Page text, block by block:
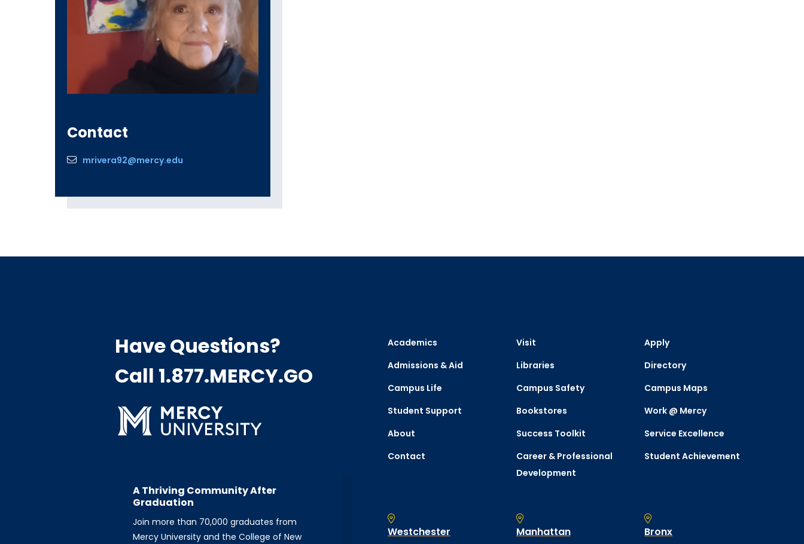
Contact
mrivera92@mercy.edu
Have Questions?
Call 1.877.MERCY.GO
A Thriving Community After
Graduation
Join more than 70,000 graduates from
Mercy University and the College of New
Academics
Admissions & Aid
Campus Life
Student Support
About
Contact
Visit
Libraries
Campus Safety
Bookstores
Success Toolkit
Career & Professional
Development
Apply
Directory
Campus Maps
Work @ Mercy
Service Excellence
Student Achievement
Westchester Manhattan Bronx